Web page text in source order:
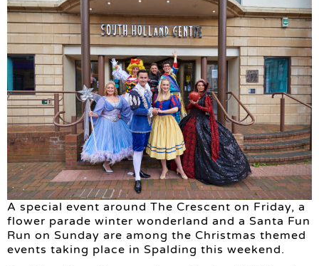
A special event around The Crescent on Friday, a
flower parade winter wonderland and a Santa Fun
Run on Sunday are among the Christmas themed
events taking place in Spalding this weekend.